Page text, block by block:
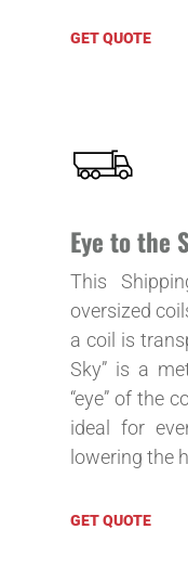
GET QUOTE
Eye to the
This
oversized
a coil is
Sky” is a
“eye” of the
ideal for
lowering the
GET QUOTE